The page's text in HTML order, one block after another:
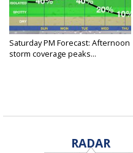
Saturday PM Forecast: Afternoon
storm coverage peaks...
RADAR